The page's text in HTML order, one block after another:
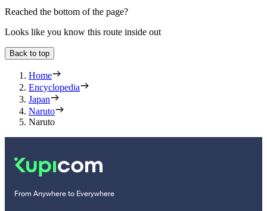
Reached the bottom of the page?
Looks like you know this route inside out
Back to top
Home
Encyclopedia
Japan
Naruto
Naruto
From Anywhere to Everywhere